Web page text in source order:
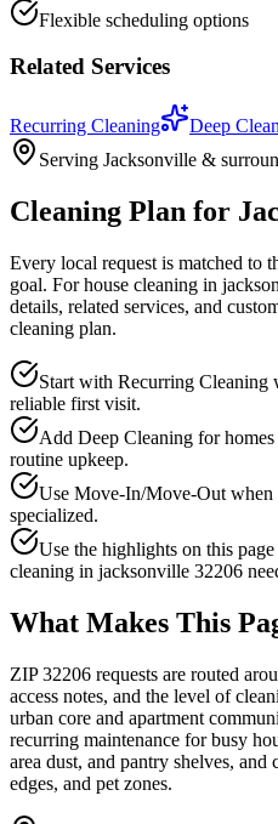
Flexible scheduling options
Related Services
Recurring Cleaning Deep
Serving Jacksonville &
Cleaning Plan for
Every local request is matched to
goal. Forhouse cleaning in
details, related services, and
cleaning plan.
Start with Recurring Cleaning
reliable first visit.
Add Deep Cleaning for
routine upkeep.
Use Move-In/Move-Out
specialized.
Use the highlights on this
cleaning in jacksonville 32206
What Makes This
ZIP 32206 requests are routed
access notes, and the level of
urban core and apartment
recurring maintenance for busy
area dust, and pantry shelves,
edges, and pet zones.